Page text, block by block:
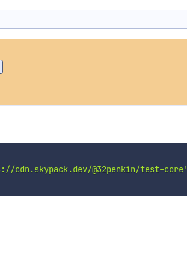
cdn.skypack.dev/@32penkin/test-core'